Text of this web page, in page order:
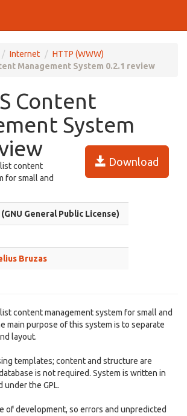
Internet
HTTP (WWW)
Management System 0.2.1 review
Content
System
Download
content
for small and
(GNU General Public License)
Bruzas
content management system for small and
main purpose of this system is to separate
layout.
templates; content and structure are
is not required. System is written in
under the GPL.
of development, so errors and unpredicted